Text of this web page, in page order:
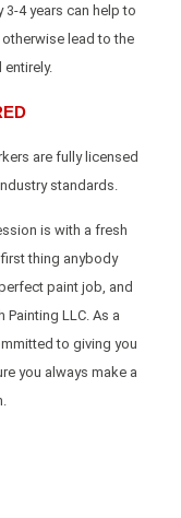
3-4 years can help to
lead to the
are fully licensed
standards.
is with a fresh
thing anybody
paint job, and
LLC. As a
to giving you
you always make a